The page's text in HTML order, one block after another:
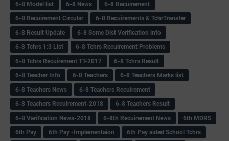
6-8 Model list
6-8 News
6-8 Recuirement
6-8 Recuirement Circular
6-8 Recuirements & TchrTransfer
6-8 Result Update
6-8 Some Dist Verification info
6-8 Tchrs 1:3 List
6-8 Tchrs Recuirement Problems
6-8 Tchrs Recuirement TT-2017
6-8 Tchrs Result
6-8 Teacher Info
6-8 Teachers
6-8 Teachers Marks list
6-8 Teachers News
6-8 Teachers Recuirement
6-8 Teachers Recuirement-2018
6-8 Teachers Result
6-8 Varification News-2018
6-8th Recuirement News
6th MDRS
6th Pay
6‌th Pay -Implementaion
6th Pay aided School Tchrs